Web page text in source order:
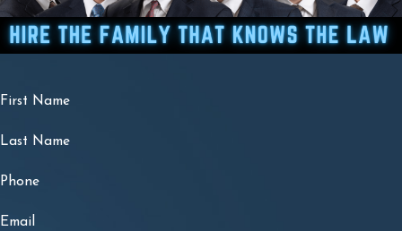
First Name
Last Name
Phone
Email